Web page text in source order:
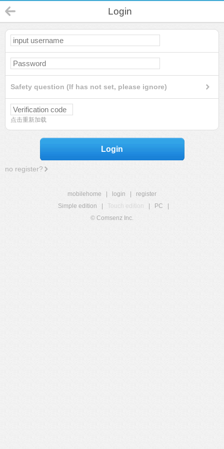
Login
Safety question (If has not set, please ignore)
点击重新加载
Login
no register?
mobilehome login
register
Simple edition
Touch edition PC
© Comsenz Inc.